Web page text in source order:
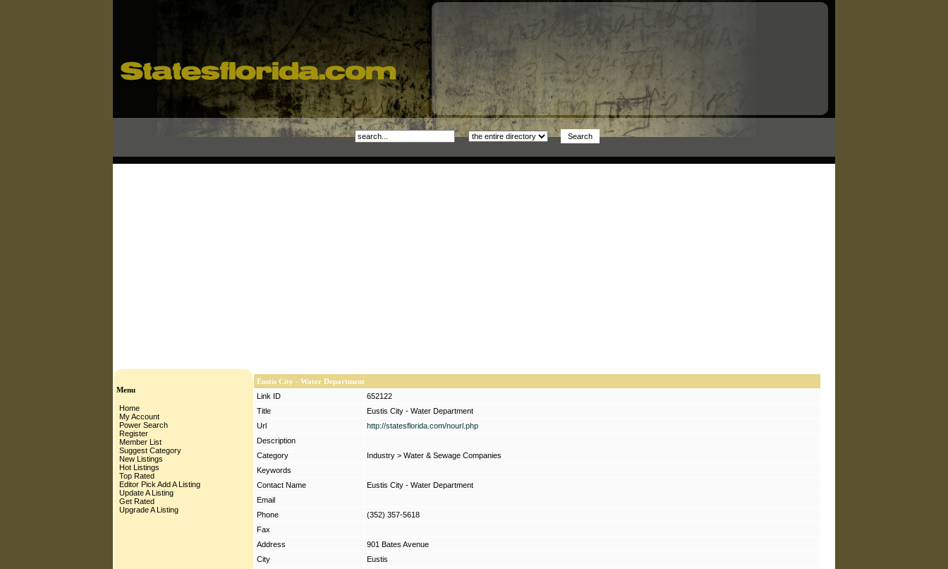
Menu
Home
My Account
Power Search
Register
Member List
Suggest Category
New Listings
Hot Listings
Top Rated
Editor Pick Add A Listing
Update A Listing
Get Rated
Upgrade A Listing
Eustis City - Water Department
Link ID
652122
Title
Eustis City - Water Department
Url
http://statesflorida.com/nourl.php
Description
Category
Industry > Water & Sewage Companies
Keywords
Contact Name
Eustis City - Water Department
Email
Phone
(352) 357-5618
Fax
Address
901 Bates Avenue
City
Eustis